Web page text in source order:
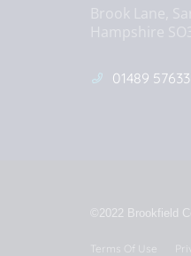
01489
©2022 Brookfield
Terms Of Use